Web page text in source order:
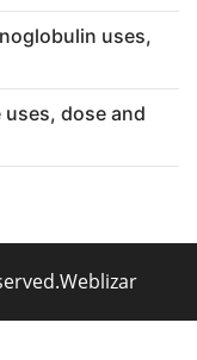
uses,
dose and
Weblizar